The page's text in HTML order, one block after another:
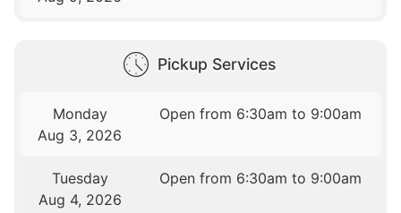
Pickup Services
Monday
Aug 3, 2026
Open from 6:30am to 9:00am
Tuesday
Aug 4, 2026
Open from 6:30am to 9:00am